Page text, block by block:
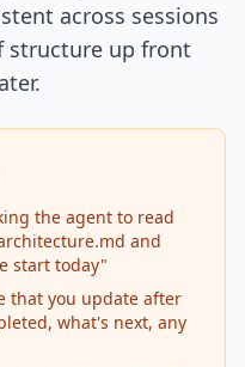
across sessions
structure up front
the agent to read
and
start today"
that you update after
what's next, any